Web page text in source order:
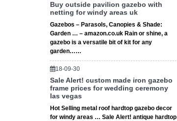
Buy outside pavilion gazebo with
netting for windy areas uk
Gazebos – Parasols, Canopies & Shade:
Garden … – amazon.co.uk Rain or shine, a
gazebo is a versatile bit of kit for any
garden……
18-09-30
Sale Alert! custom made iron gazebo
frame prices for wedding ceremony
las vegas
Hot Selling metal roof hardtop gazebo decor
for windy areas … Sale Alert! antique hardtop